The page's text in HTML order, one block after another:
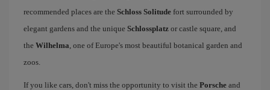
recommended places are the Schloss Solitude fort surrounded by
elegant gardens and the unique Schlossplatz or castle square, and
the Wilhelma, one of Europe's most beautiful botanical garden and
zoos.
If you like cars, don't miss the opportunity to visit the Porsche and